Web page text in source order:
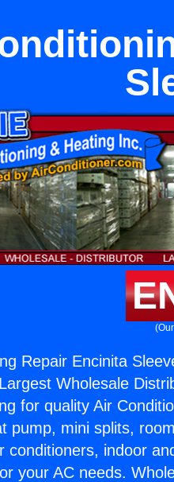
Repair Encinita
Wholesale
for quality Air
pump, mini splits,
conditioners, indoor
your AC needs.